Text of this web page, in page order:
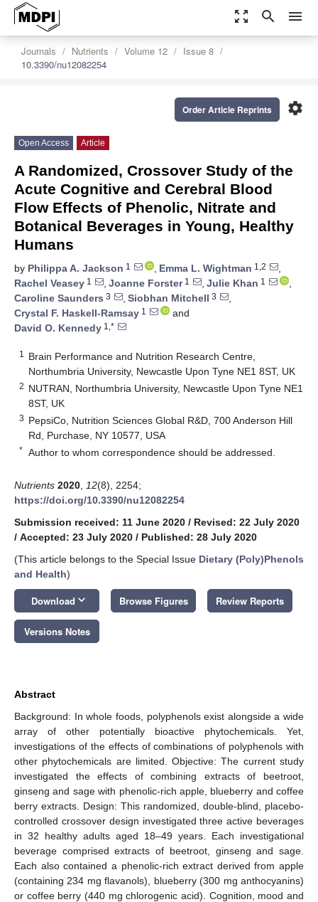
zoom_out_map search menu
Journals Nutrients Volume 12
Issue 8
10.3390/nu12082254
settings
Order Article Reprints
Open Access Article
A Randomized, Crossover Study of the
Acute Cognitive and Cerebral Blood
Flow Effects of Phenolic, Nitrate and
Botanical Beverages in Young, Healthy
Humans
by Philippa A. Jackson 1 , Emma L. Wightman 1,2
,
Rachel Veasey 1 , Joanne Forster1 , Julie Khan 1
,
Caroline Saunders 3 , Siobhan Mitchell 3
,
Crystal F. Haskell-Ramsay 1
and
David O. Kennedy 1,*
1
Brain Performance and Nutrition Research Centre,
Northumbria University, Newcastle Upon Tyne NE1 8ST, UK
2 NUTRAN, Northumbria University, Newcastle Upon Tyne NE1
8ST, UK
3 PepsiCo, Nutrition Sciences Global R&D, 700 Anderson Hill
Rd, Purchase, NY 10577, USA
* Author to whom correspondence should be addressed.
Nutrients 2020 12(8), 2254;
https://doi.org/10.3390/nu12082254
Submission received: 11 June 2020 / Revised: 22 July 2020
/ Accepted: 23 July 2020 / Published: 28 July 2020
(This article belongs to the Special Issue Dietary (Poly)Phenols
and Health)
Download keyboard_arrow_down Browse Figures Review Reports
Versions Notes
Abstract
Background: In whole foods, polyphenols exist alongside a wide
array of other potentially bioactive phytochemicals. Yet,
investigations of the effects of combinations of polyphenols with
other phytochemicals are limited. Objective: The current study
investigated the effects of combining extracts of beetroot,
ginseng and sage with phenolic-rich apple, blueberry and coffee
berry extracts. Design: This randomized, double-blind, placebo-
controlled crossover design investigated three active beverages
in 32 healthy adults aged 18–49 years. Each investigational
beverage comprised extracts of beetroot, ginseng and sage.
Each also contained a phenolic-rich extract derived from apple
(containing 234 mg flavanols), blueberry (300 mg anthocyanins)
or coffee berry (440 mg chlorogenic acid). Cognition, mood and